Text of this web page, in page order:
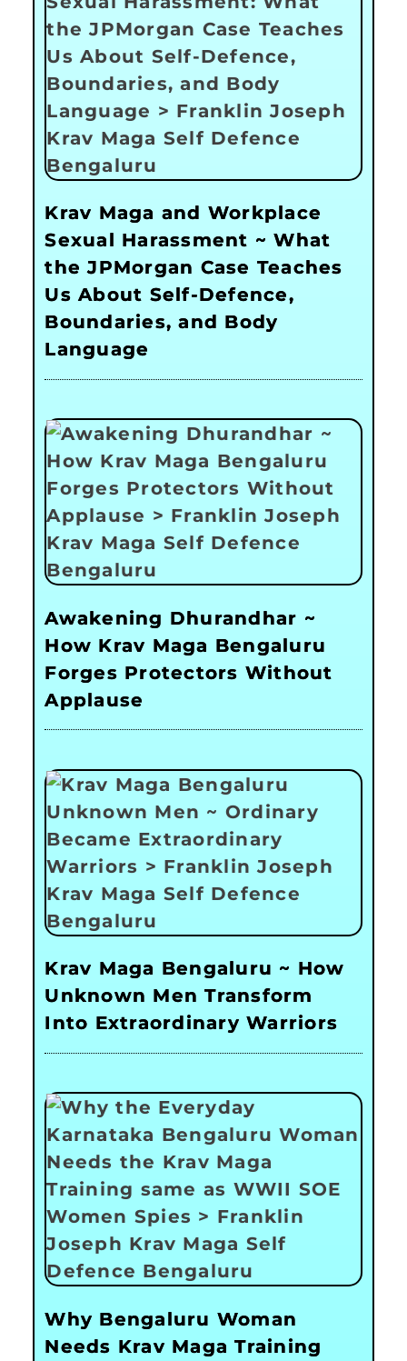
Krav Maga and Workplace
Sexual Harassment ~ What
the JPMorgan Case Teaches
Us About Self-Defence,
Boundaries, and Body
Language
Awakening Dhurandhar ~
How Krav Maga Bengaluru
Forges Protectors Without
Applause
Krav Maga Bengaluru ~ How
Unknown Men Transform
Into Extraordinary Warriors
Why Bengaluru Woman
Needs Krav Maga Training